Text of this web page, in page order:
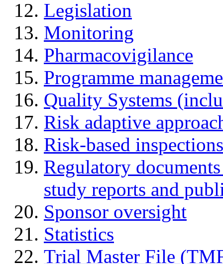
Legislation
Monitoring
Pharmacovigilance
Programme
Quality Systems
Risk adaptive
Risk-based inspections
Regulatory
study reports and
Sponsor oversight
Statistics
Trial Master File